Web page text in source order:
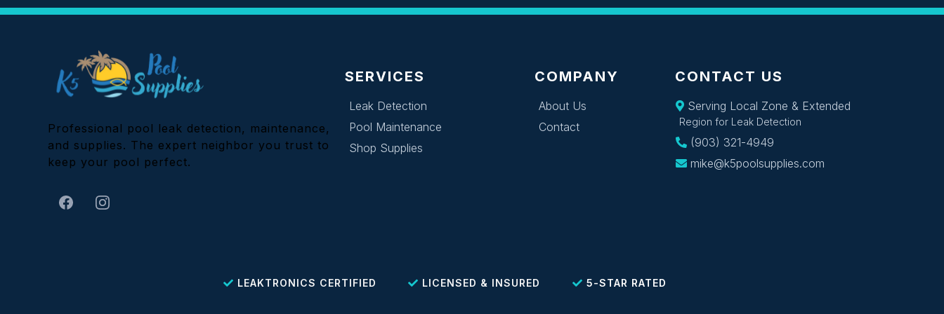
Professional pool leak detection, maintenance,
and supplies. The expert neighbor you trust to
keep your pool perfect.
SERVICES
Leak Detection
Pool Maintenance
Shop Supplies
COMPANY
About Us
Contact
CONTACT US
Serving Local Zone & Extended
Region for Leak Detection
(903) 321-4949
mike@k5poolsupplies.com
LEAKTRONICS CERTIFIED LICENSED & INSURED 5-STAR RATED